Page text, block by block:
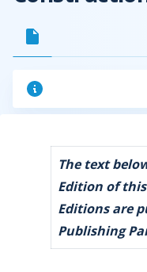
The text
Edition of
Editions are
Publishing